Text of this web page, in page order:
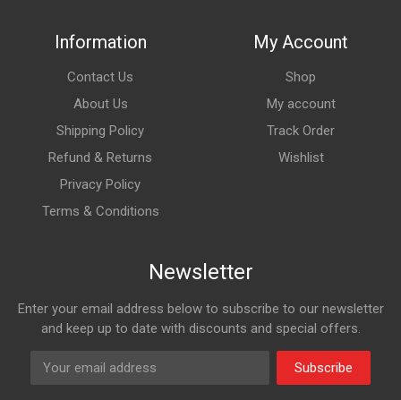
Information
Contact Us
About Us
Shipping Policy
Refund & Returns
Privacy Policy
Terms & Conditions
My Account
Shop
My account
Track Order
Wishlist
Newsletter
Enter your email address below to subscribe to our newsletter
and keep up to date with discounts and special offers.
Subscribe